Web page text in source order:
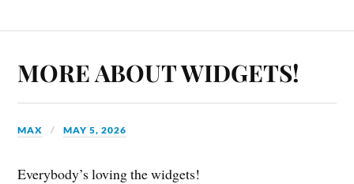
MORE ABOUT WIDGETS!
MAX MAY 5, 2026
Everybody’s loving the widgets!